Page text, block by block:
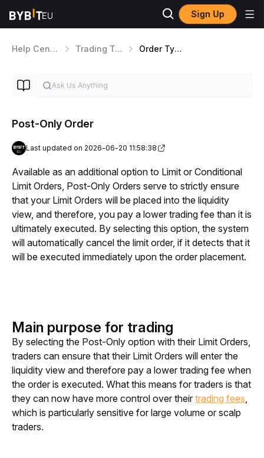
Sign Up
Help Center Trading Tools Order Types Overview
Post-Only Order
Last updated on 2026-06-20 11:58:38
Available as an additional option to Limit or Conditional
Limit Orders, Post-Only Orders serve to strictly ensure
that your Limit Orders will be placed into the liquidity
view, and therefore, you pay a lower trading fee than it is
ultimately executed. By selecting this option, the system
will automatically cancel the limit order, if it detects that it
will be executed immediately upon the order placement.
Main purpose for trading
By selecting the Post-Only option with their Limit Orders,
traders can ensure that their Limit Orders will enter the
liquidity view and therefore pay a lower trading fee when
the order is executed. What this means for traders is that
they can now have more control over their trading fees,
which is particularly sensitive for large volume or scalp
traders.